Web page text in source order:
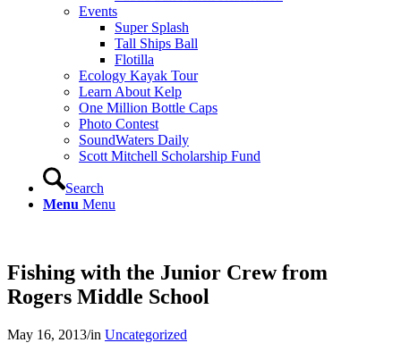
Events
Super Splash
Tall Ships Ball
Flotilla
Ecology Kayak Tour
Learn About Kelp
One Million Bottle Caps
Photo Contest
SoundWaters Daily
Scott Mitchell Scholarship Fund
Search
Menu Menu
Fishing with the Junior Crew from
Rogers Middle School
May 16, 2013/in Uncategorized